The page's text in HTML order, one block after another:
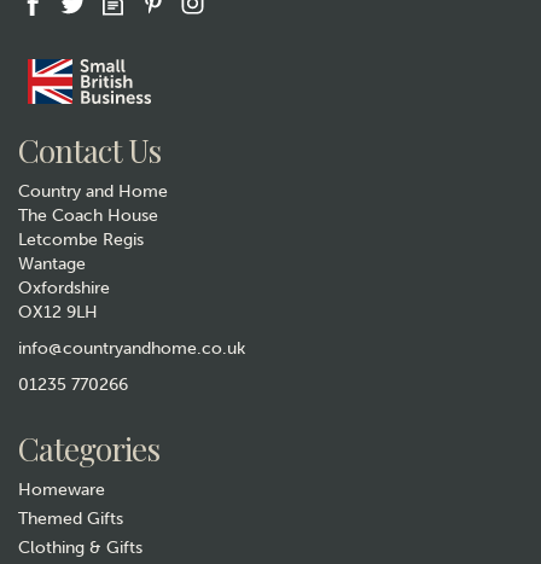
Contact Us
Country and Home
The Coach House
Letcombe Regis
Wantage
Oxfordshire
OX12 9LH
info@countryandhome.co.uk
01235 770266
Categories
Homeware
Themed Gifts
Clothing & Gifts